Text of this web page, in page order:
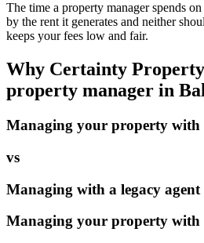
The time a property manager spends
by the rent it generates and neither
keeps your fees low and fair.
Why Certainty
property manager in
Managing your property with
vs
Managing with a legacy agent
Managing your property with